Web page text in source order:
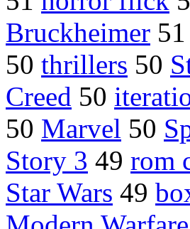
Bruckheimer 51
50 thrillers 50
Creed 50
50 Marvel 50
Story 3 49 rom
Star Wars 49